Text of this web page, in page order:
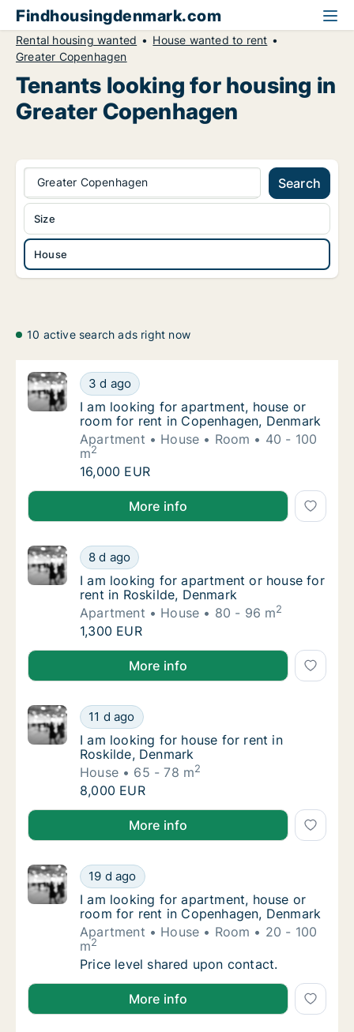
Findhousingdenmark.com
Rental housing wanted
House wanted to rent
Greater Copenhagen
Tenants looking for housing in
Greater Copenhagen
Greater Copenhagen Search
House
Size
10 active search ads right now
I am looking for apartment, house or room
3 d ago
I am looking for apartment, house or room
I am looking for apartment, house or
room for rent in Copenhagen, Denmark
Apartment
House Room
40 - 100
m2
I am looking for apartment, house or room
16,000 EUR
I am looking for apartment, house or room for rent
More info
I am looking for apartment or house for
8 d ago
I am looking for apartment or house for
I am looking for apartment or house for
rent in Roskilde, Denmark
Apartment
House 80 - 96 m2
I am looking for apartment or house for
1,300 EUR
I am looking for apartment or house for rent in
More info
I am looking for house for rent in Roskilde,
11 d ago
I am looking for house for rent in Roskilde,
I am looking for house for rent in
Roskilde, Denmark
House
65 - 78 m2
I am looking for house for rent in Roskilde,
8,000 EUR
I am looking for house for rent in Roskilde, Denmark
More info
I am looking for apartment, house or room
19 d ago
I am looking for apartment, house or room
I am looking for apartment, house or
room for rent in Copenhagen, Denmark
Apartment
House Room
20 - 100
m2
I am looking for apartment, house or room
Price level shared upon contact.
I am looking for apartment, house or room for rent
More info